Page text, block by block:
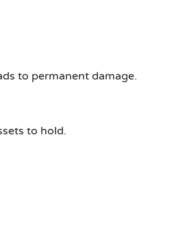
to permanent damage.
to hold.